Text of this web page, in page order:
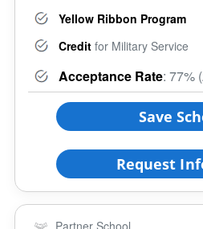
Yellow Ribbon Program
Credit for Military Service
Acceptance Rate: 77%
Save
Request
Partner School